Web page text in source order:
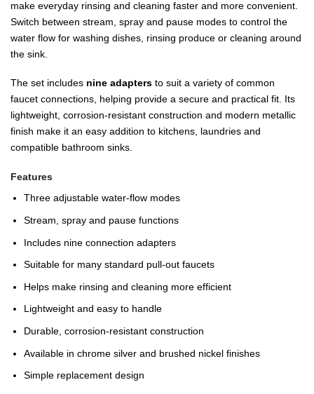
make everyday rinsing and cleaning faster and more convenient.
Switch between stream, spray and pause modes to control the
water flow for washing dishes, rinsing produce or cleaning around
the sink.
The set includes nine adapters to suit a variety of common
faucet connections, helping provide a secure and practical fit. Its
lightweight, corrosion-resistant construction and modern metallic
finish make it an easy addition to kitchens, laundries and
compatible bathroom sinks.
Features
Three adjustable water-flow modes
Stream, spray and pause functions
Includes nine connection adapters
Suitable for many standard pull-out faucets
Helps make rinsing and cleaning more efficient
Lightweight and easy to handle
Durable, corrosion-resistant construction
Available in chrome silver and brushed nickel finishes
Simple replacement design